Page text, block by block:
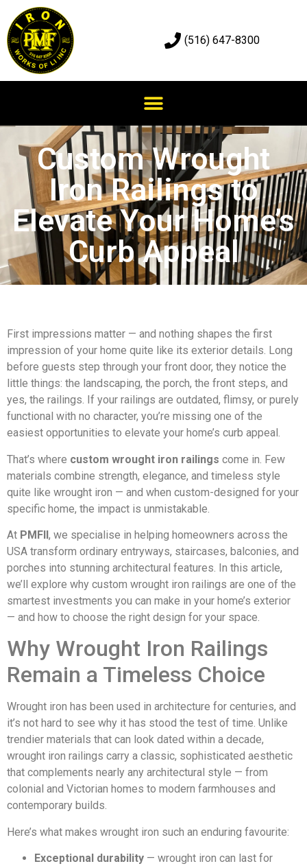
(516) 647-8300
Custom Wrought
Iron Railings to
Elevate Your Home’s
Curb Appeal
First impressions matter — and nothing shapes the first
impression of your home quite like its exterior details. Long
before guests step through your front door, they notice the
little things: the landscaping, the porch, the front steps, and
yes, the railings. If your railings are outdated, flimsy, or purely
functional with no character, you’re missing one of the
easiest opportunities to elevate your home’s curb appeal.
That’s where custom wrought iron railings come in. Few
materials combine strength, elegance, and timeless style
quite like wrought iron — and when custom-designed for your
specific home, the impact is unmistakable.
At PMFII, we specialise in helping homeowners across the
USA transform ordinary entryways, staircases, balconies, and
porches into stunning architectural features. In this article,
we’ll explore why custom wrought iron railings are one of the
smartest investments you can make in your home’s exterior
— and how to choose the right design for your space.
Why Wrought Iron Railings
Remain a Timeless Choice
Wrought iron has been used in architecture for centuries, and
it’s not hard to see why it has stood the test of time. Unlike
trendier materials that can look dated within a decade,
wrought iron railings carry a classic, sophisticated aesthetic
that complements nearly any architectural style — from
colonial and Victorian homes to modern farmhouses and
contemporary builds.
Here’s what makes wrought iron such an enduring favourite:
Exceptional durability — wrought iron can last for